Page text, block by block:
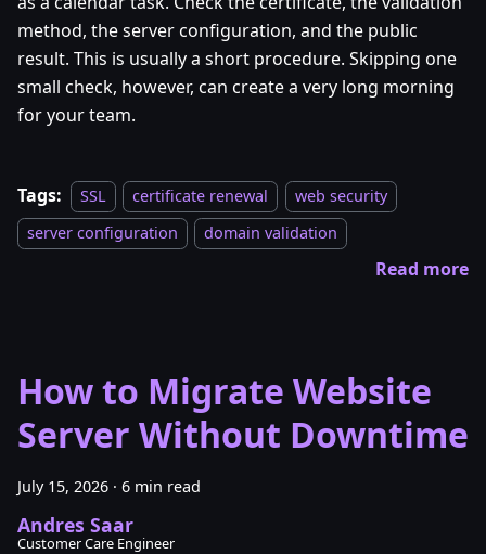
method, the server configuration, and the public
result. This is usually a short procedure. Skipping one
small check, however, can create a very long morning
for your team.
Tags: SSL certificate renewal
web security
server configuration
domain validation
Read more
How to Migrate Website
Server Without Downtime
July 15, 2026 · 6 min read
Andres Saar
Customer Care Engineer